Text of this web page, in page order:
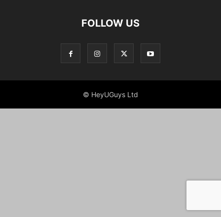
FOLLOW US
© HeyUGuys Ltd